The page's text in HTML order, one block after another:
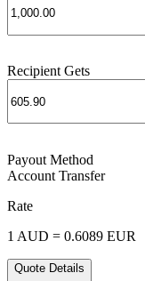
Recipient Gets
Payout Method
Account Transfer
Rate
1 AUD = 0.6089 EUR
Quote Details